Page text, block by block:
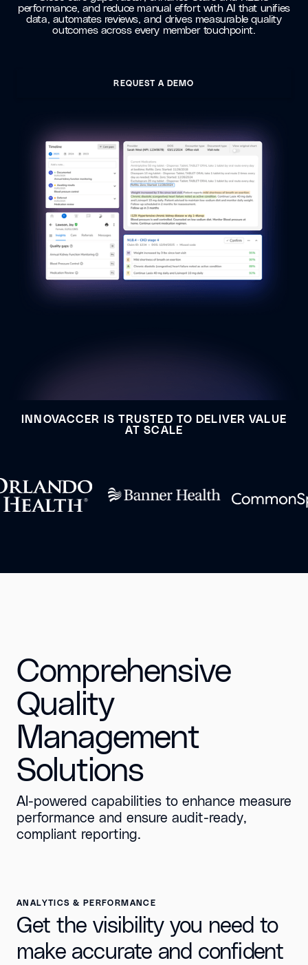
performance, and reduce manual effort with AI that unifies
data, automates reviews, and drives measurable quality
outcomes across every member touchpoint.
REQUEST A DEMO
INNOVACCER IS TRUSTED TO DELIVER VALUE
AT SCALE
Comprehensive
Quality
Management
Solutions
AI-powered capabilities to enhance measure
performance and ensure audit-ready,
compliant reporting.
ANALYTICS & PERFORMANCE
Get the visibility you need to
make accurate and confident